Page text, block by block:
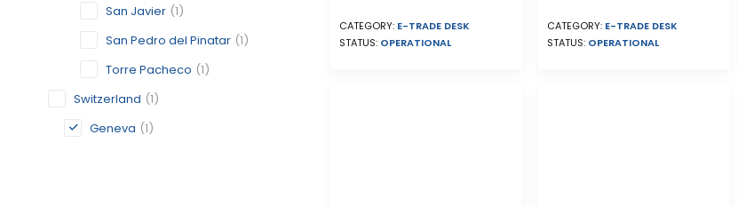
San Javier (1)
San Pedro del Pinatar (1)
Torre Pacheco (1)
Switzerland (1)
Geneva (1)
CATEGORY: E-TRADE DESK
STATUS: OPERATIONAL
CATEGORY: E-TRADE DESK
STATUS: OPERATIONAL